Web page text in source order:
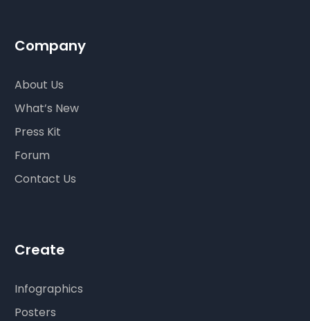
Company
About Us
What’s New
Press Kit
Forum
Contact Us
Create
Infographics
Posters